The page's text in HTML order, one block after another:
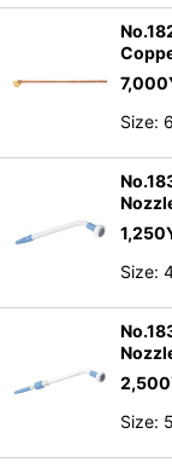
7,000
Size:
1,250
Size:
2,500
Size: